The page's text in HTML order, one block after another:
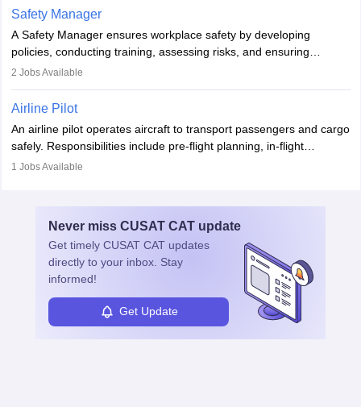
technological innovation to improve fuel efficiency and reduce
noise. Aeronautical engineers collaborate with teams in aerospace
companies, government agencies, or research institutions,
requiring strong skills in physics, mathematics, and engineering
principles.
Safety Manager
A Safety Manager ensures workplace safety by developing
policies, conducting training, assessing risks, and ensuring
regulatory compliance. They investigate incidents, manage
Working across industries like construction and healthcare, they
protect employees and maintain safe environments.
2 Jobs Available
Airline Pilot
An airline pilot operates aircraft to transport passengers and cargo
safely. Responsibilities include pre-flight planning, in-flight
operations, team collaboration, and post-flight duties. Pilots work
specialized training and adaptability.
1 Jobs Available
Never miss CUSAT CAT update
Get timely CUSAT CAT updates
directly to your inbox. Stay
informed!
Get Update